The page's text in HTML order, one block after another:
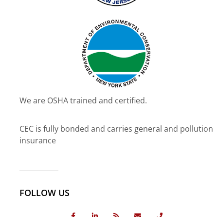
We are OSHA trained and certified.
CEC is fully bonded and carries general and pollution
insurance
FOLLOW US